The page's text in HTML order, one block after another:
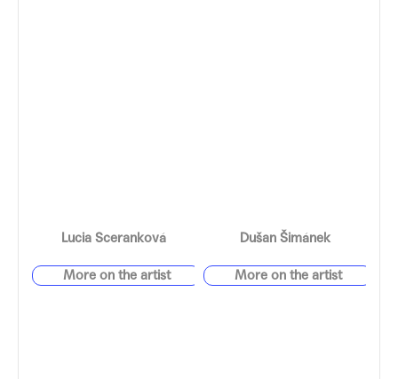
Lucia Sceranková Dušan Šimánek